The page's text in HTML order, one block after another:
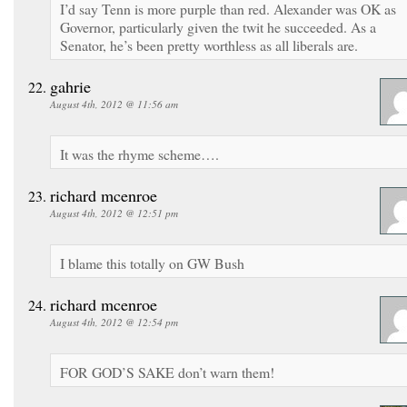
I’d say Tenn is more purple than red. Alexander was OK as
Governor, particularly given the twit he succeeded. As a
Senator, he’s been pretty worthless as all liberals are.
gahrie
August 4th, 2012 @ 11:56 am
It was the rhyme scheme….
richard mcenroe
August 4th, 2012 @ 12:51 pm
I blame this totally on GW Bush
richard mcenroe
August 4th, 2012 @ 12:54 pm
FOR GOD’S SAKE don’t warn them!